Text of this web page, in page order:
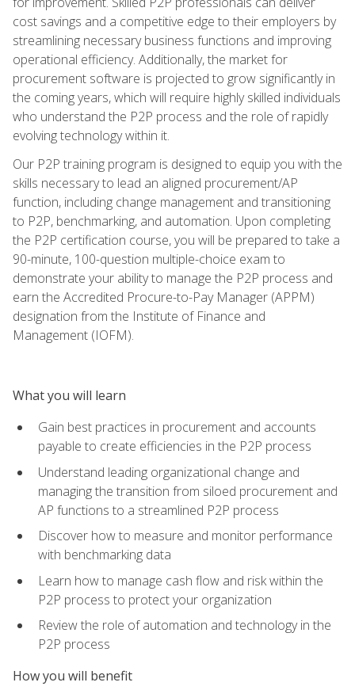
cost savings and a competitive edge to their employers by
streamlining necessary business functions and improving
operational efficiency. Additionally, the market for
procurement software is projected to grow significantly in
the coming years, which will require highly skilled individuals
who understand the P2P process and the role of rapidly
evolving technology within it.
Our P2P training program is designed to equip you with the
skills necessary to lead an aligned procurement/AP
function, including change management and transitioning
to P2P, benchmarking, and automation. Upon completing
the P2P certification course, you will be prepared to take a
90-minute, 100-question multiple-choice exam to
demonstrate your ability to manage the P2P process and
earn the Accredited Procure-to-Pay Manager (APPM)
designation from the Institute of Finance and
Management (IOFM).
What you will learn
Gain best practices in procurement and accounts
payable to create efficiencies in the P2P process
Understand leading organizational change and
managing the transition from siloed procurement and
AP functions to a streamlined P2P process
Discover how to measure and monitor performance
with benchmarking data
Learn how to manage cash flow and risk within the
P2P process to protect your organization
Review the role of automation and technology in the
P2P process
How you will benefit